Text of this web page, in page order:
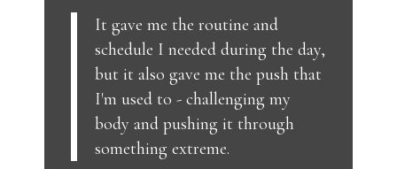
It gave me the routine and
schedule I needed during the day,
but it also gave me the push that
I'm used to - challenging my
body and pushing it through
something extreme.